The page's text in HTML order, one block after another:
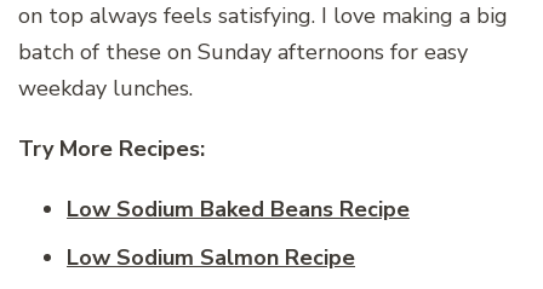
on top always feels satisfying. I love making a big
batch of these on Sunday afternoons for easy
weekday lunches.
Try More Recipes:
Low Sodium Baked Beans Recipe
Low Sodium Salmon Recipe